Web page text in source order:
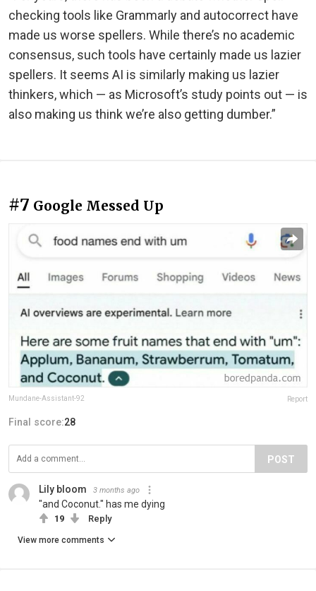
checking tools like Grammarly and autocorrect have
made us worse spellers. While there’s no academic
consensus, such tools have certainly made us lazier
spellers. It seems AI is similarly making us lazier
thinkers, which — as Microsoft’s study points out — is
also making us think we’re also getting dumber.”
#7 Google Messed Up
Mundane-Assistant-92 Report
Final score:28
POST
Lily bloom 3 months ago
"and Coconut." has me dying
19 Reply
View more comments